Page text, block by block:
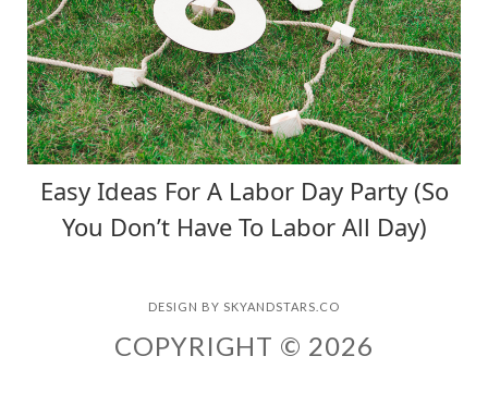
Easy Ideas For A Labor Day Party (So
You Don’t Have To Labor All Day)
DESIGN BY SKYANDSTARS.CO
COPYRIGHT © 2026